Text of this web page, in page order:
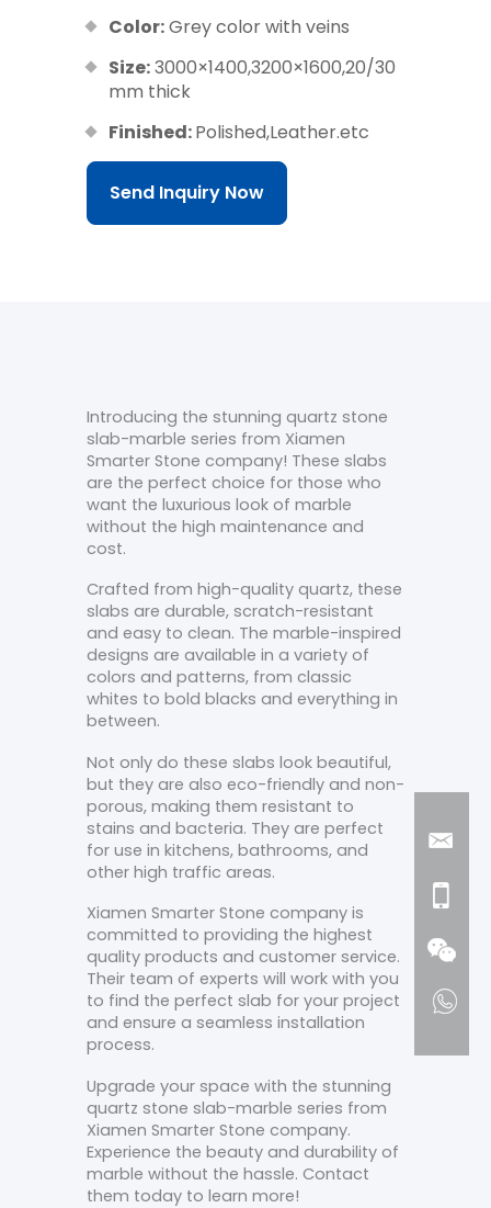
Color:Grey color with veins
Size:3000×1400,3200×1600,20/30
mm thick
Finished:Polished,Leather.etc
Send Inquiry Now
Introducing the stunning quartz stone
slab-marble series from Xiamen
Smarter Stone company! These slabs
are the perfect choice for those who
want the luxurious look of marble
without the high maintenance and
cost.
Crafted from high-quality quartz, these
slabs are durable, scratch-resistant
and easy to clean. The marble-inspired
designs are available in a variety of
colors and patterns, from classic
whites to bold blacks and everything in
between.
Not only do these slabs look beautiful,
but they are also eco-friendly and non-
porous, making them resistant to
stains and bacteria. They are perfect
for use in kitchens, bathrooms, and
other high traffic areas.
Xiamen Smarter Stone company is
committed to providing the highest
quality products and customer service.
Their team of experts will work with you
to find the perfect slab for your project
and ensure a seamless installation
process.
Upgrade your space with the stunning
quartz stone slab-marble series from
Xiamen Smarter Stone company.
Experience the beauty and durability of
marble without the hassle. Contact
them today to learn more!